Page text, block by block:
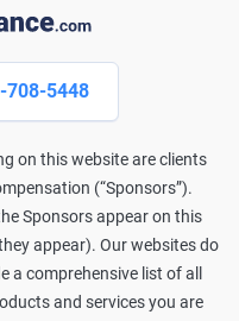
708-5448
on this website are clients
(“Sponsors”).
Sponsors appear on this
appear). Our websites do
a comprehensive list of all
and services you are